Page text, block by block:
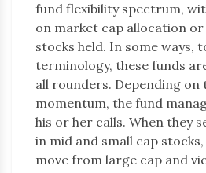
fund flexibility spectrum,
on market cap allocation
stocks held. In some ways,
terminology, these funds
all rounders. Depending on
momentum, the fund
his or her calls. When they
in mid and small cap
move from large cap and